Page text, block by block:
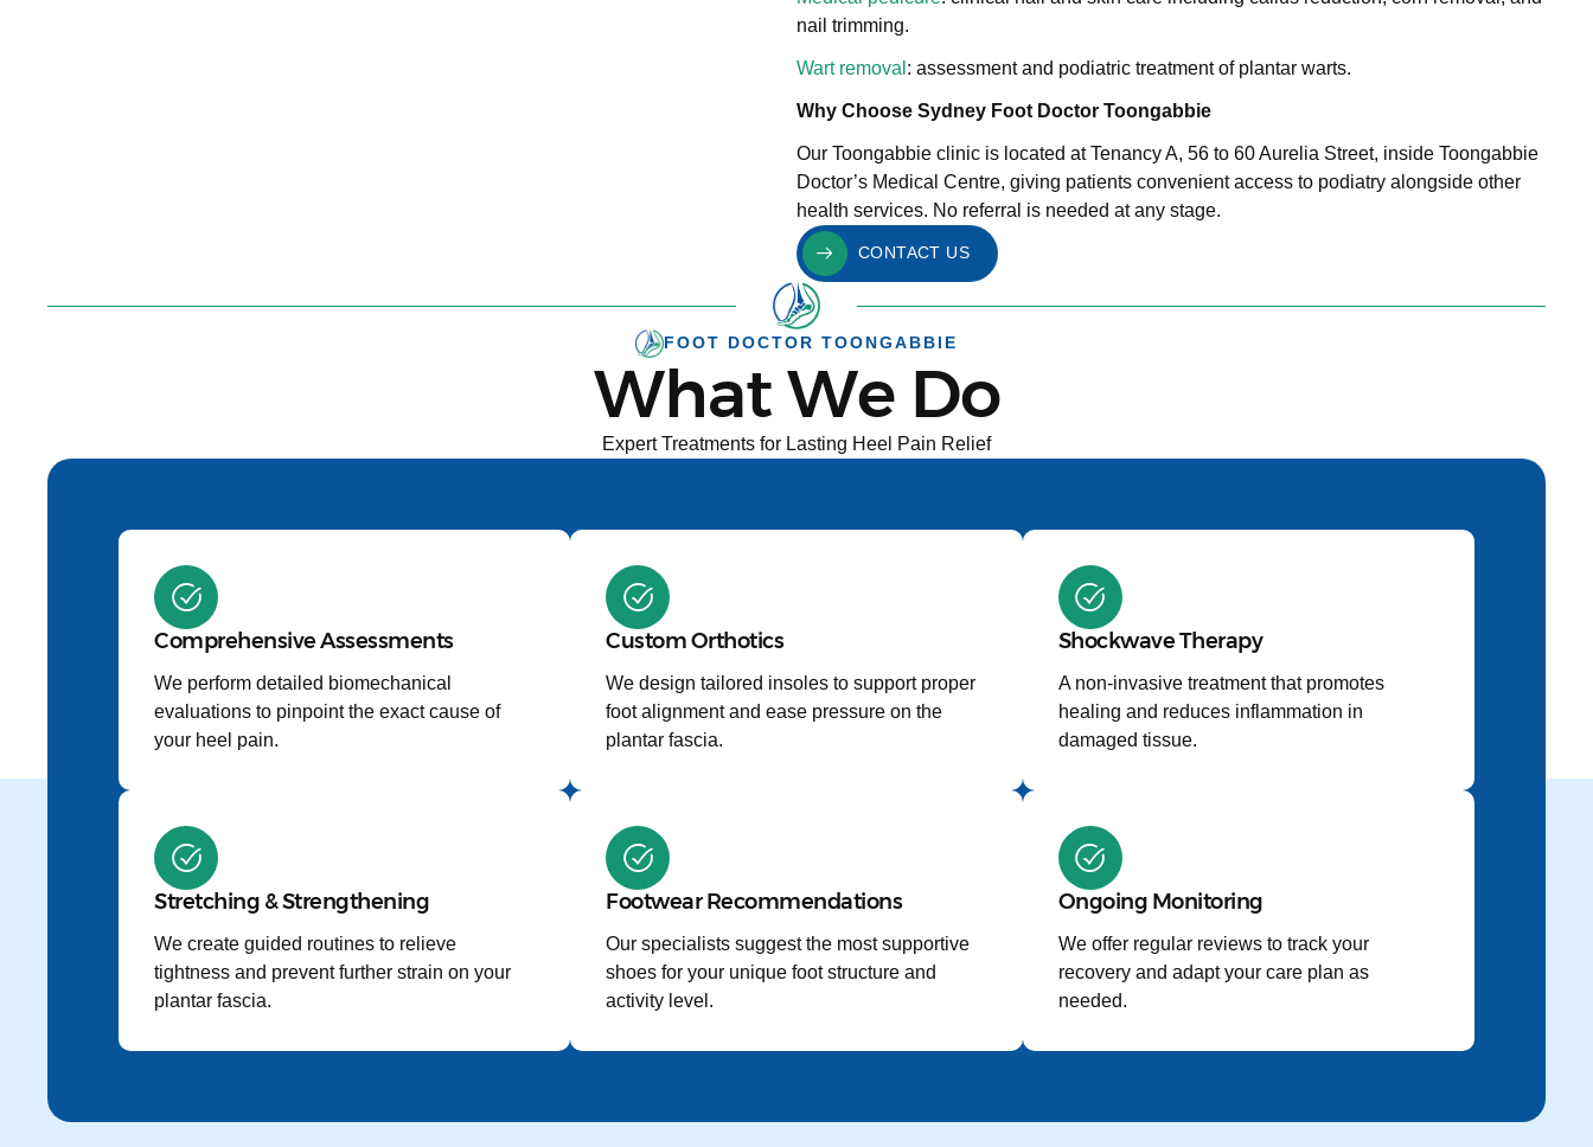
nail trimming.
Wart removal : assessment and podiatric treatment of plantar warts.
Why Choose Sydney Foot Doctor Toongabbie
Our Toongabbie clinic is located at Tenancy A, 56 to 60 Aurelia Street, inside Toongabbie
Doctor’s Medical Centre, giving patients convenient access to podiatry alongside other
health services. No referral is needed at any stage.
CONTACT US
FOOT DOCTOR TOONGABBIE
What We Do
Expert Treatments for Lasting Heel Pain Relief
Comprehensive Assessments
We perform detailed biomechanical
evaluations to pinpoint the exact cause of
your heel pain.
Custom Orthotics
We design tailored insoles to support proper
foot alignment and ease pressure on the
plantar fascia.
Shockwave Therapy
A non-invasive treatment that promotes
healing and reduces inflammation in
damaged tissue.
Stretching & Strengthening
We create guided routines to relieve
tightness and prevent further strain on your
plantar fascia.
Footwear Recommendations
Our specialists suggest the most supportive
shoes for your unique foot structure and
activity level.
Ongoing Monitoring
We offer regular reviews to track your
recovery and adapt your care plan as
needed.